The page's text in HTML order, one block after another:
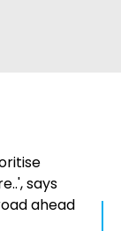
says
ahead